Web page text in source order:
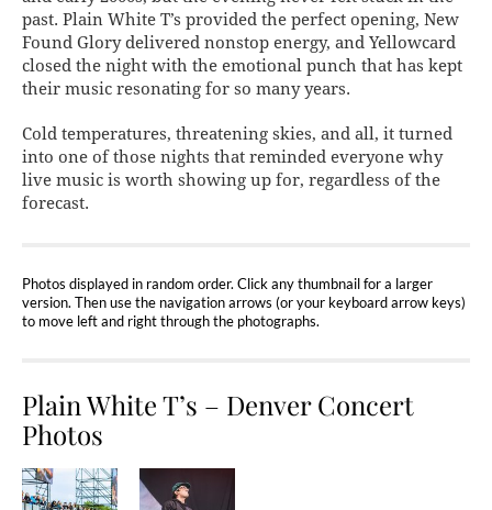
past. Plain White T’s provided the perfect opening, New
Found Glory delivered nonstop energy, and Yellowcard
closed the night with the emotional punch that has kept
their music resonating for so many years.
Cold temperatures, threatening skies, and all, it turned
into one of those nights that reminded everyone why
live music is worth showing up for, regardless of the
forecast.
Photos displayed in random order. Click any thumbnail for a larger
version. Then use the navigation arrows (or your keyboard arrow keys)
to move left and right through the photographs.
Plain White T’s – Denver Concert
Photos